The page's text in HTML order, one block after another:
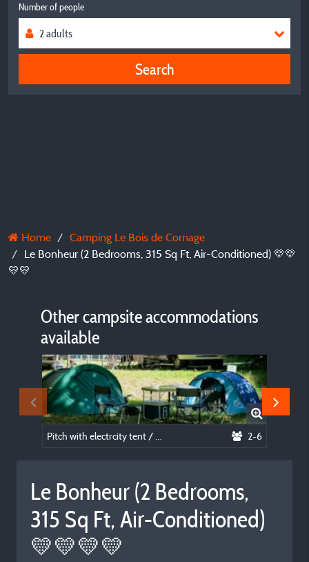
Number of people
Search
Home
Camping Le Bois de Cornage
Le Bonheur (2 Bedrooms, 315 Sq Ft, Air-Conditioned) 💛💛
💛💛
Other campsite accommodations
available
2-6
Le Bonheur (2 Bedrooms,
315 Sq Ft, Air-Conditioned)
💛💛💛💛